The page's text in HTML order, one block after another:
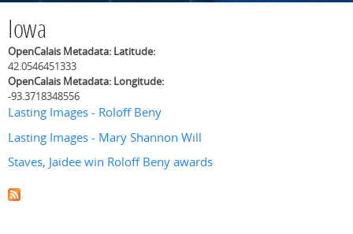
Iowa
OpenCalais Metadata: Latitude:
42.0546451333
OpenCalais Metadata: Longitude:
-93.3718348556
Lasting Images - Roloff Beny
Lasting Images - Mary Shannon Will
Staves, Jaidee win Roloff Beny awards